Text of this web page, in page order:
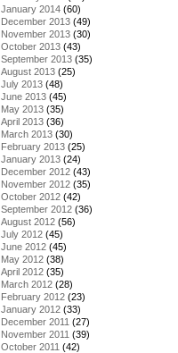
January 2014 (60)
December 2013 (49)
November 2013 (30)
October 2013 (43)
September 2013 (35)
August 2013 (25)
July 2013 (48)
June 2013 (45)
May 2013 (35)
April 2013 (36)
March 2013 (30)
February 2013 (25)
January 2013 (24)
December 2012 (43)
November 2012 (35)
October 2012 (42)
September 2012 (36)
August 2012 (56)
July 2012 (45)
June 2012 (45)
May 2012 (38)
April 2012 (35)
March 2012 (28)
February 2012 (23)
January 2012 (33)
December 2011 (27)
November 2011 (39)
October 2011 (42)